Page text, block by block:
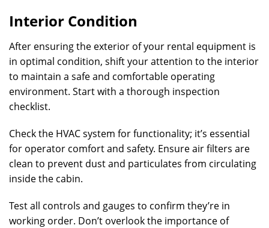
Interior Condition
After ensuring the exterior of your rental equipment is
in optimal condition, shift your attention to the interior
to maintain a safe and comfortable operating
environment. Start with a thorough inspection
checklist.
Check the HVAC system for functionality; it’s essential
for operator comfort and safety. Ensure air filters are
clean to prevent dust and particulates from circulating
inside the cabin.
Test all controls and gauges to confirm they’re in
working order. Don’t overlook the importance of